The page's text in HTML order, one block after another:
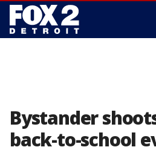
Bystander
back-to-school